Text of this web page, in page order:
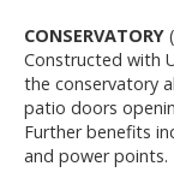
CONSERVATORY
Constructed with
the conservatory
patio doors
Further benefits
and power points.